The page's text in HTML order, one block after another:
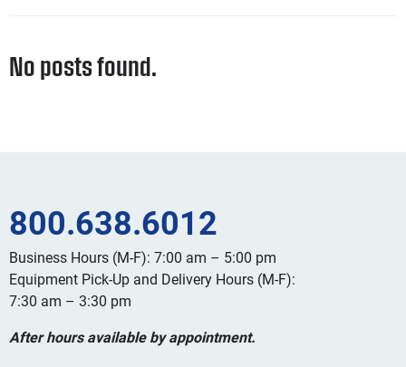
No posts found.
800.638.6012
Business Hours (M-F): 7:00 am – 5:00 pm
Equipment Pick-Up and Delivery Hours (M-F):
7:30 am – 3:30 pm
After hours available by appointment.